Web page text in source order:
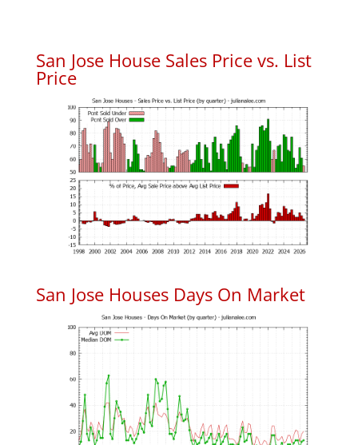
San Jose House Sales Price vs. List
Price
San Jose Houses Days On Market